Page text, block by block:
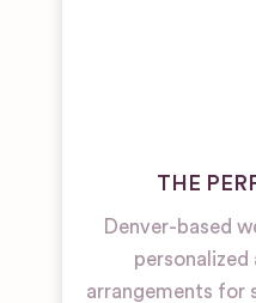
THE
Denver-based
personalized
arrangements for